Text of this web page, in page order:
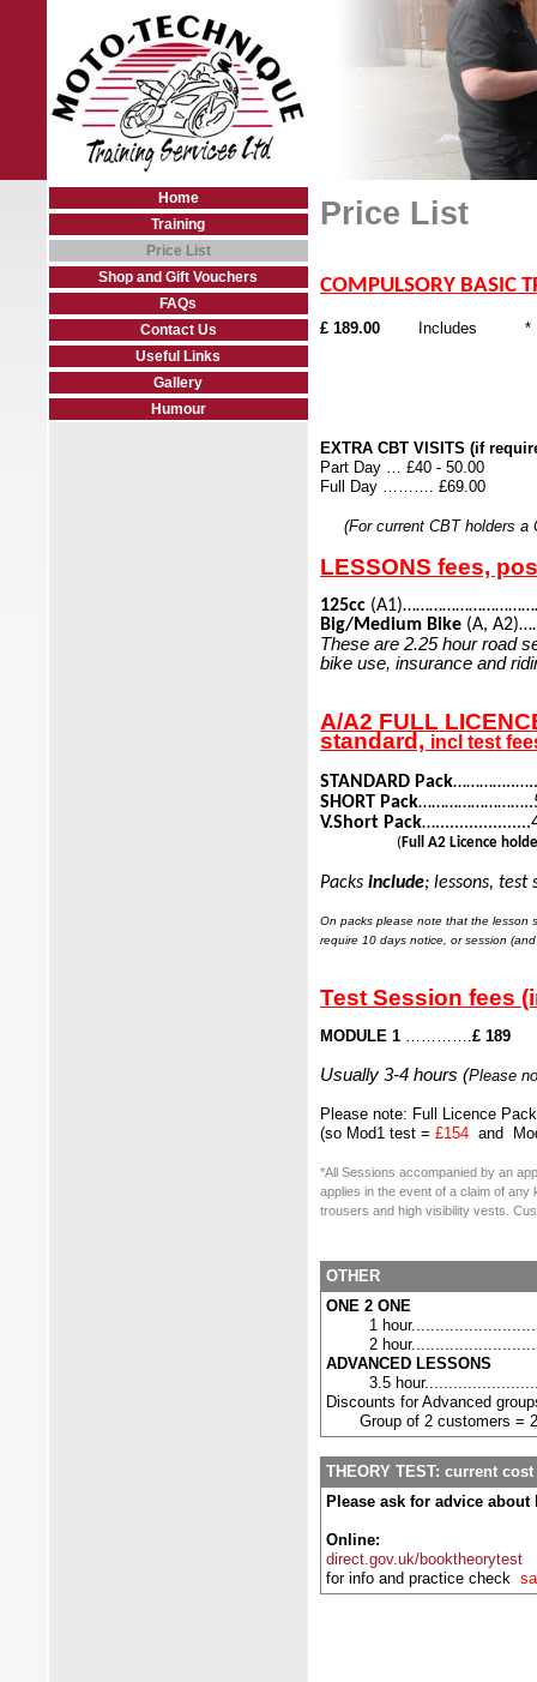
Home
Training
Price List
Shop and Gift Vouchers
FAQs
Contact Us
Useful Links
Gallery
Humour
Price List
COMPULSORY BASIC
£ 189.00 Includes *
EXTRA CBT VISITS (if
Part Day … £40 -
Full Day ………. £69.00
(For current CBT holders a
LESSONS fees,
125cc
Big/Medium Bike (A,
These are 2.25 hour road
bike use, insurance and
A/A2 FULL
standard, incl test
STANDARD Pack…………..…..6
SHORT Pack……………………..5
V.Short Pack
(Full A2 Licence
Packs include; lessons, test
On packs please note that the lesson
require 10 days notice, or session
Test Session fees
MODULE 1 ………….£ 189
Usually 3-4 hours (Please
Please note: Full Licence
(so Mod1 test = £154 and
*All Sessions accompanied by an
applies in the event of a claim of
trousers and high visibility vests.
OTHER
ONE 2 ONE
1
2
ADVANCED LESSONS
3.5
Discounts for Advanced
Group of 2 customers =
THEORY TEST: current cost
Please ask for advice
Online:
direct.gov.uk/booktheorytest
for info and practice check